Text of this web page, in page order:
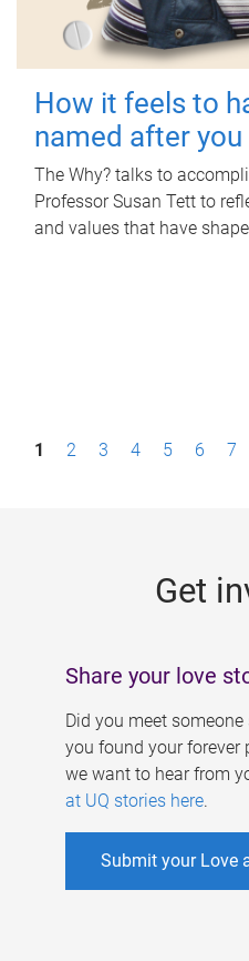
How it feels to
named after you
The Why? talks to
Professor Susan Tett to
and values that have
P1 2 3 4 5 6 7
Get
Share your love
Did you meet
you found your forever
we want to hear from
at UQ stories here.
Submit your Love